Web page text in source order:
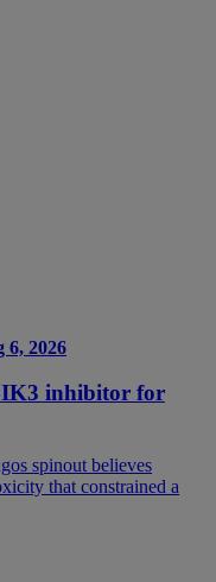
6, 2026
inhibitor for
spinout believes
that constrained a